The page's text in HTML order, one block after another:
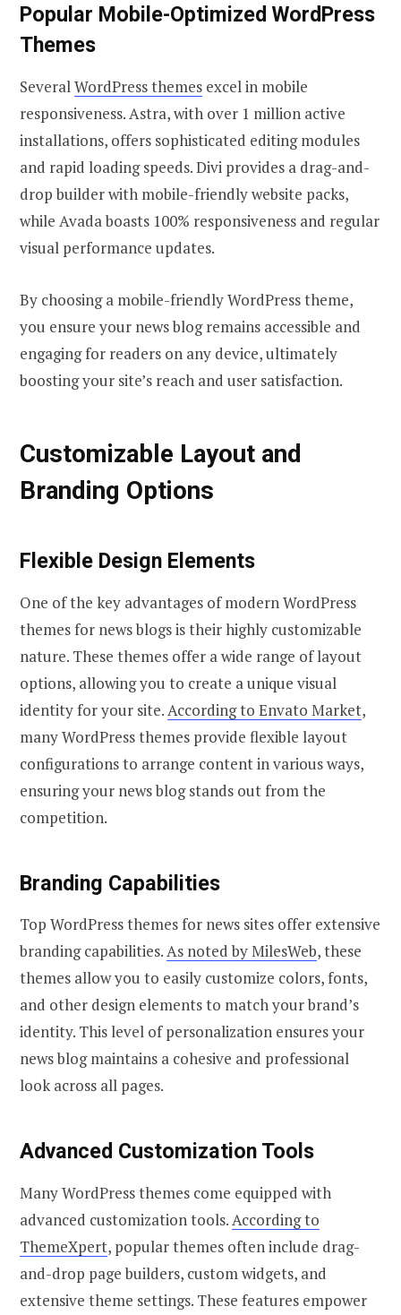
Popular Mobile-Optimized WordPress
Themes
SeveralWordPress themes excel in mobile
responsiveness. Astra, with over 1 million active
installations, offers sophisticated editing modules
and rapid loading speeds. Divi provides a drag-and-
drop builder with mobile-friendly website packs,
while Avada boasts 100% responsiveness and regular
visual performance updates.
By choosing a mobile-friendly WordPress theme,
you ensure your news blog remains accessible and
engaging for readers on any device, ultimately
boosting your site’s reach and user satisfaction.
Customizable Layout and
Branding Options
Flexible Design Elements
One of the key advantages of modern WordPress
themes for news blogs is their highly customizable
nature. These themes offer a wide range of layout
options, allowing you to create a unique visual
identity for your site.According to Envato Market,
many WordPress themes provide flexible layout
configurations to arrange content in various ways,
ensuring your news blog stands out from the
competition.
Branding Capabilities
Top WordPress themes for news sites offer extensive
branding capabilities.As noted by MilesWeb, these
themes allow you to easily customize colors, fonts,
and other design elements to match your brand’s
identity. This level of personalization ensures your
news blog maintains a cohesive and professional
look across all pages.
Advanced Customization Tools
Many WordPress themes come equipped with
advanced customization tools.According to
ThemeXpert, popular themes often include drag-
and-drop page builders, custom widgets, and
extensive theme settings. These features empower